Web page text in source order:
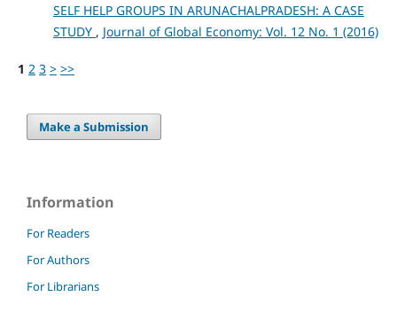
SELF HELP GROUPS IN ARUNACHALPRADESH: A CASE
STUDY , Journal of Global Economy: Vol. 12 No. 1 (2016)
1 2 3 > >>
Make a Submission
Information
For Readers
For Authors
For Librarians